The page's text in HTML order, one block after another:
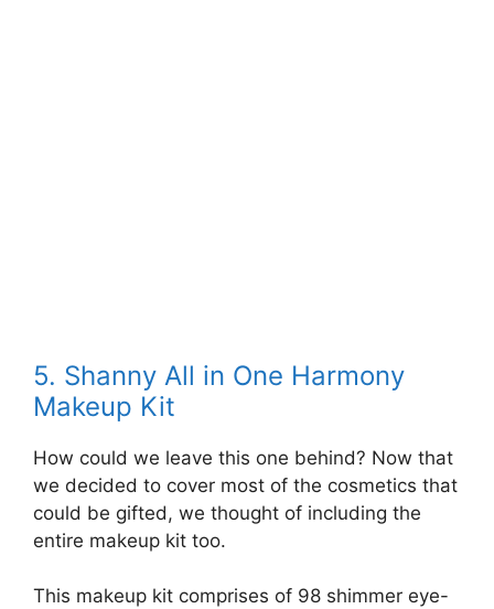
5. Shanny All in One Harmony
Makeup Kit
How could we leave this one behind? Now that
we decided to cover most of the cosmetics that
could be gifted, we thought of including the
entire makeup kit too.
This makeup kit comprises of 98 shimmer eye-